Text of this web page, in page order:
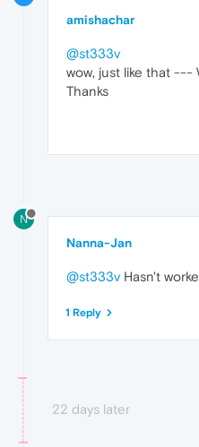
amishachar
@st333v
wow, just like that ---
Thanks
N
Nanna-Jan
@st333v Hasn't
1 Reply
22 days later